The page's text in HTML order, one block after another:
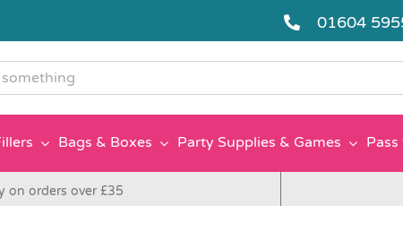
01604
Bags & Boxes Party Supplies & Games
on orders over £35